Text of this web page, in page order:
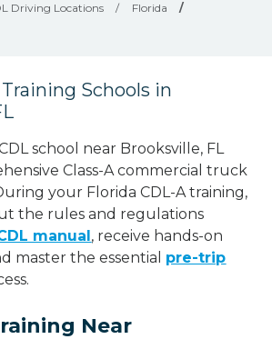
Driving Locations / Florida
/
Schools in
school near Brooksville, FL
Class-A commercial truck
your Florida CDL-A training,
the rules and regulations
manual, receive hands-on
master the essential pre-trip
Near